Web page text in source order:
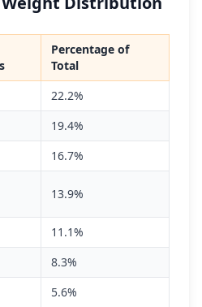
Percentage of
Total
22.2%
19.4%
16.7%
13.9%
11.1%
8.3%
5.6%